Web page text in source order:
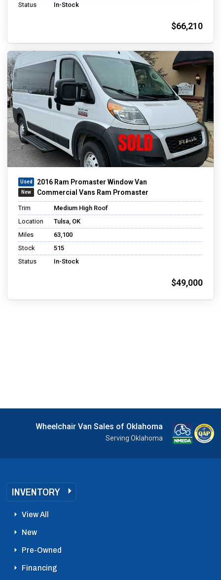
Status
In-Stock
$66,210
2016 Ram Promaster Window Van
Commercial Vans Ram Promaster
Trim
Medium High Roof
Location
Tulsa, OK
Miles
63,100
Stock
515
Status
In-Stock
$49,000
Wheelchair Van Sales of Oklahoma
Serving Oklahoma
INVENTORY
View All
New
Pre-Owned
Financing